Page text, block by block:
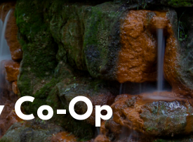
Co-Op